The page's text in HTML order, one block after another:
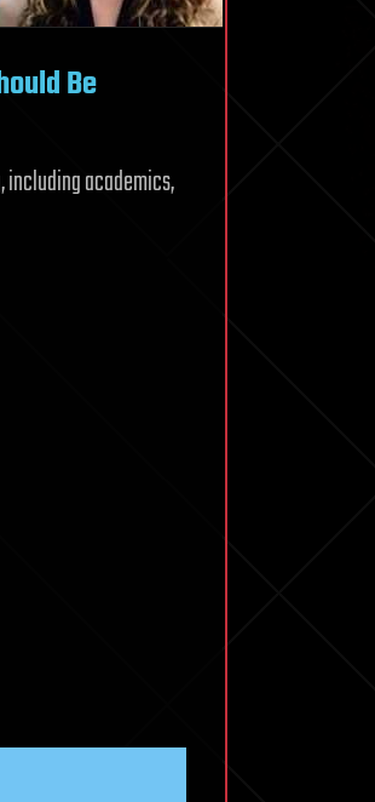
Be
including academics,